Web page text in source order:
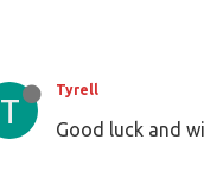
T
Tyrell
Good luck and